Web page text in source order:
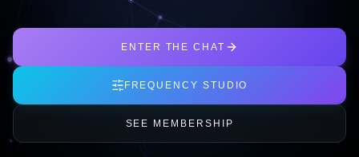
ENTER THE CHAT
FREQUENCY STUDIO
SEE MEMBERSHIP